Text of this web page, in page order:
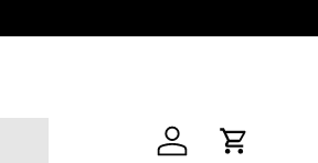
Log in Cart